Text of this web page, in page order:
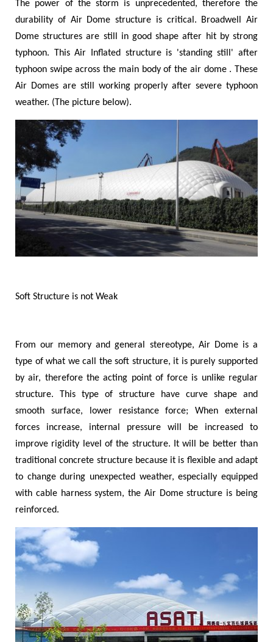
The power of the storm is unprecedented, therefore the
durability of Air Dome structure is critical. Broadwell Air
Dome structures are still in good shape after hit by strong
typhoon. This Air Inflated structure is 'standing still' after
typhoon swipe across the main body of the air dome . These
Air Domes are still working properly after severe typhoon
weather. (The picture below).
Soft Structure is not Weak
From our memory and general stereotype, Air Dome is a
type of what we call the soft structure, it is purely supported
by air, therefore the acting point of force is unlike regular
structure. This type of structure have curve shape and
smooth surface, lower resistance force; When external
forces increase, internal pressure will be increased to
improve rigidity level of the structure. It will be better than
traditional concrete structure because it is flexible and adapt
to change during unexpected weather, especially equipped
with cable harness system, the Air Dome structure is being
reinforced.